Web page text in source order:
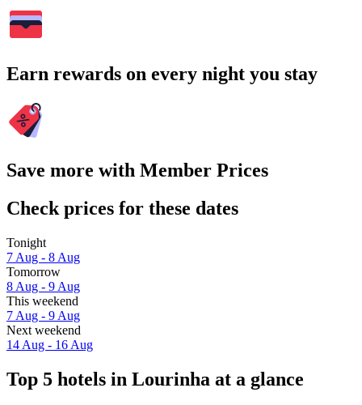
Earn rewards on every night you stay
Save more with Member Prices
Check prices for these dates
Tonight
7 Aug - 8 Aug
Tomorrow
8 Aug - 9 Aug
This weekend
7 Aug - 9 Aug
Next weekend
14 Aug - 16 Aug
Top 5 hotels in Lourinha at a glance